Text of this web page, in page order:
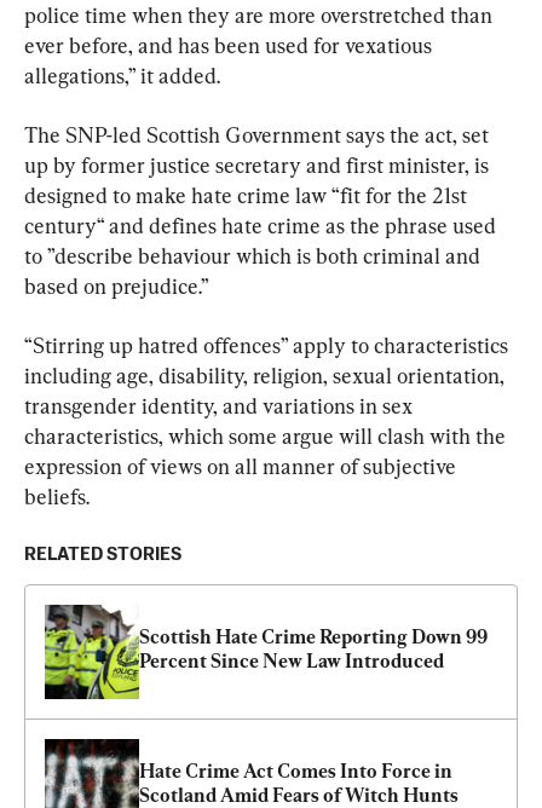
police time when they are more overstretched than
ever before, and has been used for vexatious
allegations,” it added.
The SNP-led Scottish Government says the act, set
up by former justice secretary and first minister, is
designed to make hate crime law “fit for the 21st
century“ and defines hate crime as the phrase used
to ”describe behaviour which is both criminal and
based on prejudice.”
“Stirring up hatred offences” apply to characteristics
including age, disability, religion, sexual orientation,
transgender identity, and variations in sex
characteristics, which some argue will clash with the
expression of views on all manner of subjective
beliefs.
RELATED STORIES
Scottish Hate Crime Reporting Down 99
Percent Since New Law Introduced
Hate Crime Act Comes Into Force in
Scotland Amid Fears of Witch Hunts